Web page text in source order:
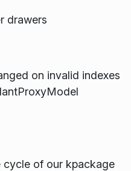
drawers
on invalid indexes
cycle of our kpackage